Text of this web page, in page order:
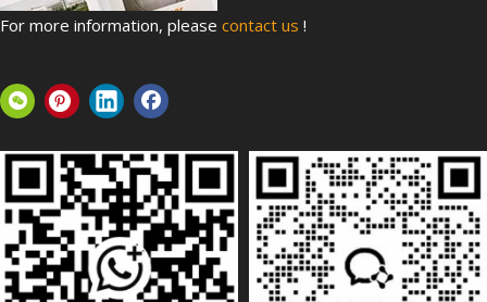
For more information, please contact us !